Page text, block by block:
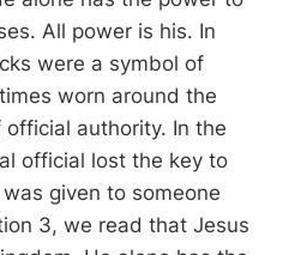
All power is his. In
were a symbol of
worn around the
authority. In the
official lost the key to
given to someone
3, we read that Jesus